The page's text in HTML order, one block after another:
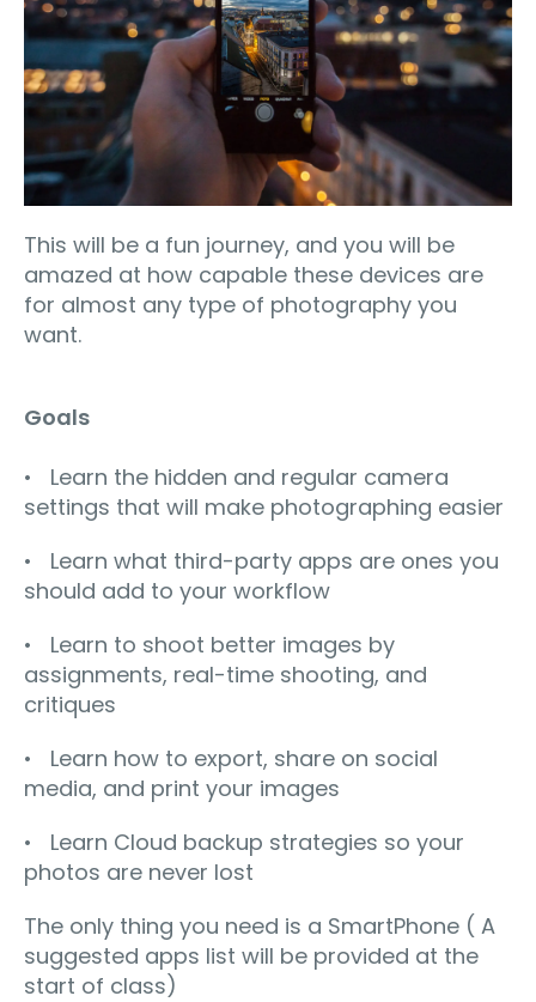
This will be a fun journey, and you will be
amazed at how capable these devices are
for almost any type of photography you
want.
Goals
• Learn the hidden and regular camera
settings that will make photographing easier
• Learn what third-party apps are ones you
should add to your workflow
• Learn to shoot better images by
assignments, real-time shooting, and
critiques
• Learn how to export, share on social
media, and print your images
• Learn Cloud backup strategies so your
photos are never lost
The only thing you need is a SmartPhone ( A
suggested apps list will be provided at the
start of class)